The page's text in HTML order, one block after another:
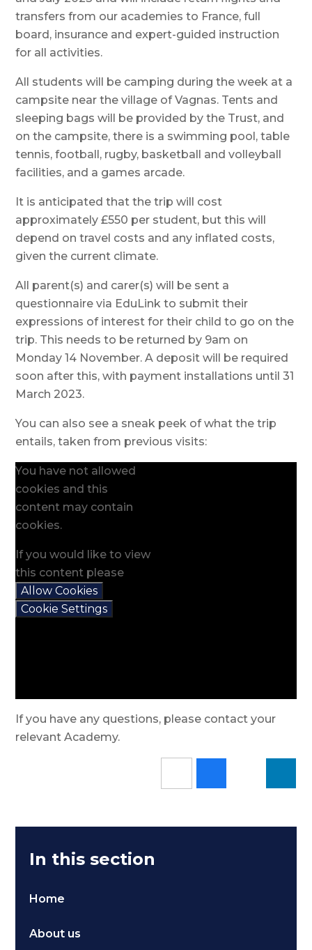
transfers from our academies to France, full
board, insurance and expert-guided instruction
for all activities.
All students will be camping during the week at a
campsite near the village of Vagnas. Tents and
sleeping bags will be provided by the Trust, and
on the campsite, there is a swimming pool, table
tennis, football, rugby, basketball and volleyball
facilities, and a games arcade.
It is anticipated that the trip will cost
approximately £550 per student, but this will
depend on travel costs and any inflated costs,
given the current climate.
All parent(s) and carer(s) will be sent a
questionnaire via EduLink to submit their
expressions of interest for their child to go on the
trip. This needs to be returned by 9am on
Monday 14 November. A deposit will be required
soon after this, with payment installations until 31
March 2023.
You can also see a sneak peek of what the trip
entails, taken from previous visits:
You have not allowed
cookies and this
content may contain
cookies.
If you would like to view
this content please
Allow Cookies
Cookie Settings
If you have any questions, please contact your
relevant Academy.
In this section
Home
About us